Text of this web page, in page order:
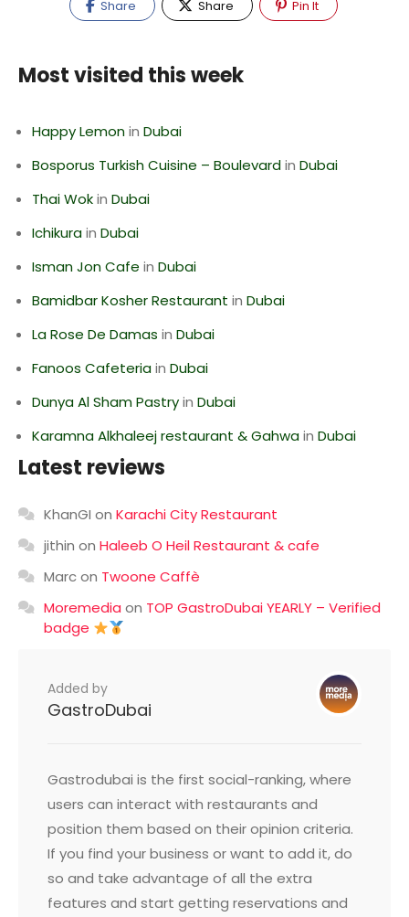
Share Share Pin It
Most visited this week
Happy Lemonin Dubai
Bosporus Turkish Cuisine – Boulevardin Dubai
Thai Wokin Dubai
Ichikurain Dubai
Isman Jon Cafe in Dubai
Bamidbar Kosher Restaurant in Dubai
La Rose De Damas in Dubai
Fanoos Cafeteriain Dubai
Dunya Al Sham Pastryin Dubai
Karamna Alkhaleej restaurant & Gahwain Dubai
Latest reviews
KhanGI on Karachi City Restaurant
jithin on Haleeb O Heil Restaurant & cafe
Marcon Twoone Caffè
Moremedia on TOP GastroDubai YEARLY – Verified
badge
Added by
GastroDubai
Gastrodubai is the first social-ranking, where
users can interact with restaurants and
position them based on their opinion criteria.
If you find your business or want to add it, do
so and take advantage of all the extra
features and start getting reservations and